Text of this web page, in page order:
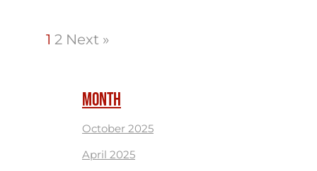
1 2 Next »
MONTH
October 2025
April 2025